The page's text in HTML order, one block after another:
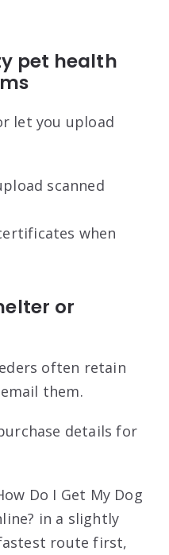
pet health
let you upload
scanned
when
or
often retain
them.
details for
Do I Get My Dog
in a slightly
route first,